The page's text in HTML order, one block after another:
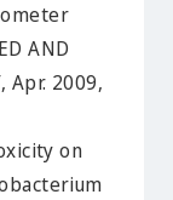
AND
Apr. 2009,
on